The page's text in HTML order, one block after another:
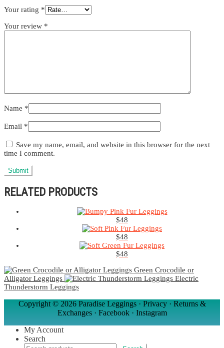
Your rating *
Your review *
Name *
Email *
Save my name, email, and website in this browser for the next
time I comment.
RELATED PRODUCTS
$48
$48
$48
Green Crocodile or
Alligator Leggings
Electric
Thunderstorm Leggings
Copyright © 2026 Paradise Leggings · Privacy· Returns &
Exchanges· Facebook· Instagram
My Account
Search